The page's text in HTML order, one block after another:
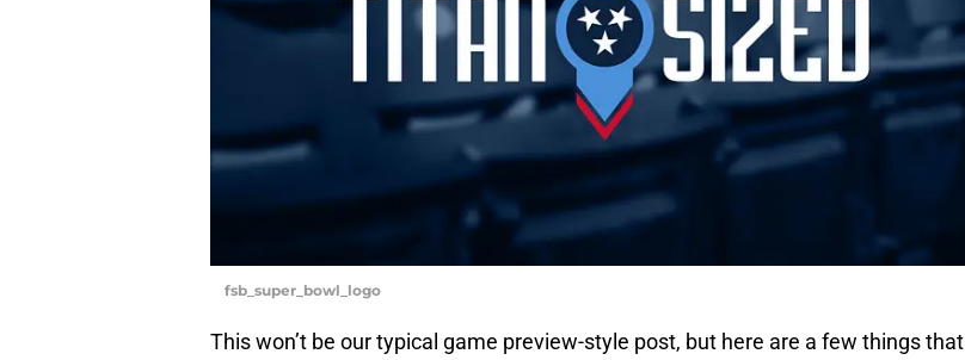
fsb_super_bowl_logo
This won’t be our typical game preview-style post, but here are a few things that